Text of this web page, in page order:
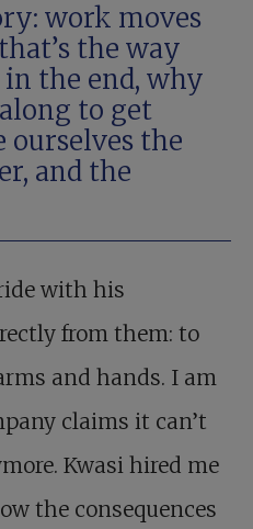
work moves
the way
the end, why
to get
ourselves the
and the
with his
from them: to
and hands. I am
claims it can’t
Kwasi hired me
the consequences